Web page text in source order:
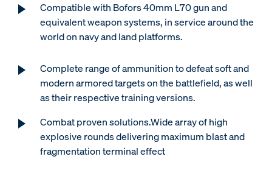
Compatible with Bofors 40mm L70 gun and
equivalent weapon systems, in service around the
world on navy and land platforms.
Complete range of ammunition to defeat soft and
modern armored targets on the battlefield, as well
as their respective training versions.
Combat proven solutions.Wide array of high
explosive rounds delivering maximum blast and
fragmentation terminal effect